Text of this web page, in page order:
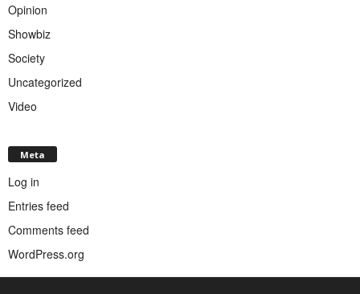
Opinion
Showbiz
Society
Uncategorized
Video
Meta
Log in
Entries feed
Comments feed
WordPress.org